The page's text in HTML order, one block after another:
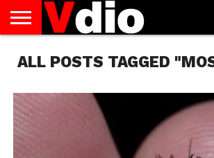
US
AUGUST
NATIONAL
CAPITAL
CITIES
CONTACT
US
DECEMBER
NATIONAL
JANUARY
NATIONAL
NATIONAL
FLAG
NOVEMBER
NATIONAL
OCTOBER
NATIONAL
PRIVACY
POLICY
TERMS
OF
TODAY IS
NATIONAL
ALL POSTS TAGGED